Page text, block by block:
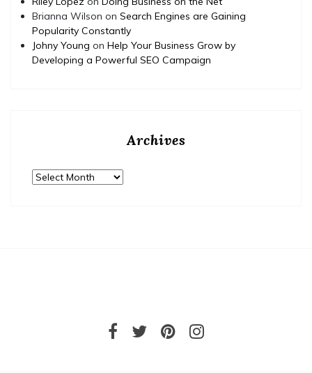
Brianna Wilson on Search Engines are Gaining
Popularity Constantly
Johny Young on Help Your Business Grow by
Developing a Powerful SEO Campaign
Archives
Archives